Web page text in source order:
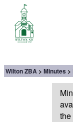
Wilton ZBA Minutes